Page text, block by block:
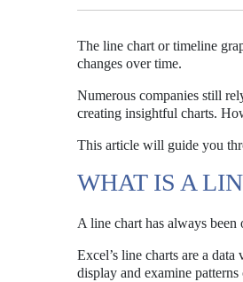
The line chart or timeline
changes over time.
Numerous companies still
creating insightful charts.
This article will guide you
WHAT IS A
A line chart has always been
Excel’s line charts are a
display and examine